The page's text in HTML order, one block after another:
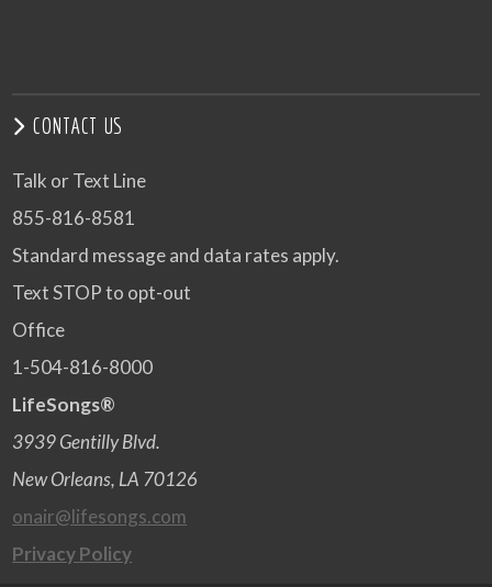
CONTACT US
Talk or Text Line
855-816-8581
Standard message and data rates apply.
Text STOP to opt-out
Office
1-504-816-8000
LifeSongs®
3939 Gentilly Blvd.
New Orleans, LA 70126
onair@lifesongs.com
Privacy Policy